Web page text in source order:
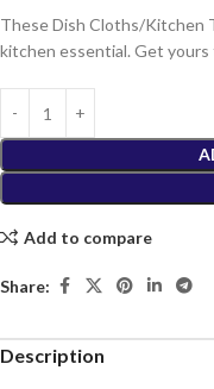
These Dish Cloths/Kitchen
kitchen essential. Get yours
Add to compare
Share:
Description